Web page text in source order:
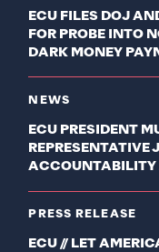
ECU FILES DOJ
FOR PROBE INTO
DARK MONEY
NEWS
ECU PRESIDENT
REPRESENTATIVE
ACCOUNTABILITY
PRESS RELEASE
ECU // LET